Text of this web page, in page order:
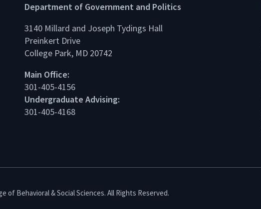
Department of Government and Politics
3140 Millard and Joseph Tydings Hall
Preinkert Drive
College Park, MD 20742
Main Office:
301-405-4156
Undergraduate Advising:
301-405-4168
of Behavioral & Social Sciences. All Rights Reserved.